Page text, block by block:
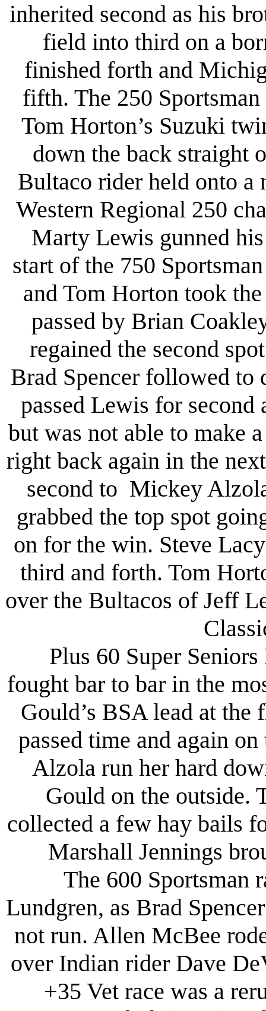
inherited second as his
field into third on a
finished forth and
fifth. The 250
Tom Horton’s Suzuki
down the back straight
Bultaco rider held onto a
Western Regional 250
Marty Lewis gunned his
start of the 750
and Tom Horton took
passed by Brian
regained the second
Brad Spencer followed
passed Lewis for
but was not able to make
right back again in the
second to Mickey
grabbed the top spot
on for the win. Steve
third and forth. Tom
over the Bultacos of Jeff
Plus 60 Super
fought bar to bar in the
Gould’s BSA lead at
passed time and again
Alzola run her hard
Gould on the outside.
collected a few hay bails
Marshall Jennings
The 600 Sportsman
Lundgren, as Brad
not run. Allen McBee
over Indian rider Dave
+35 Vet race was a